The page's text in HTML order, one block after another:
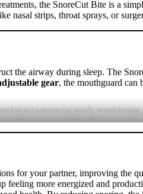
the SnoreCut Bite is a
nasal strips, throat sprays, or
the airway during sleep. The
gear, the mouthguard can
at its source by gently repositioning
for your partner, improving the
feeling more energized and